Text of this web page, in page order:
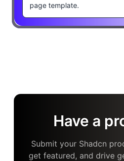
page template.
Have a
Submit your Shadcn
get featured, and drive